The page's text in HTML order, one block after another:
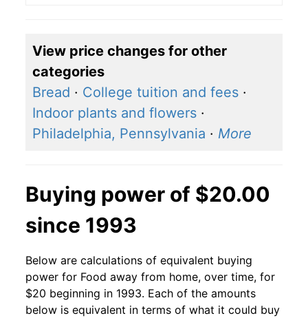
View price changes for other
categories
Bread · College tuition and fees ·
Indoor plants and flowers ·
Philadelphia, Pennsylvania · More
Buying power of $20.00
since 1993
Below are calculations of equivalent buying
power for Food away from home, over time, for
$20 beginning in 1993. Each of the amounts
below is equivalent in terms of what it could buy